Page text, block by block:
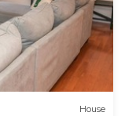
House